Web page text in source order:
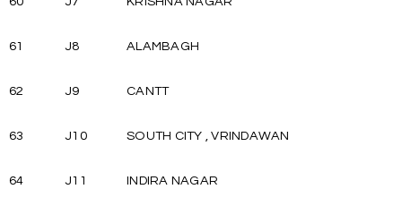
61 J8 ALAMBAGH
62 J9 CANTT
63 J10 SOUTH CITY , VRINDAWAN
64 J11 INDIRA NAGAR